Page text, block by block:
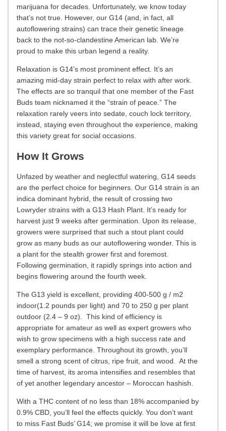
marijuana for decades. Unfortunately, we know today
that’s not true. However, our G14 (and, in fact, all
autoflowering strains) can trace their genetic lineage
back to the not-so-clandestine American lab. We’re
proud to make this urban legend a reality.
Relaxation is G14’s most prominent effect. It’s an
amazing mid-day strain perfect to relax with after work.
The effects are so tranquil that one member of the Fast
Buds team nicknamed it the “strain of peace.” The
relaxation rarely veers into sedate, couch lock territory,
instead, staying even throughout the experience, making
this variety great for social occasions.
How It Grows
Unfazed by weather and neglectful watering, G14 seeds
are the perfect choice for beginners. Our G14 strain is an
indica dominant hybrid, the result of crossing two
Lowryder strains with a G13 Hash Plant. It’s ready for
harvest just 9 weeks after germination. Upon its release,
growers were surprised that such a stout plant could
grow as many buds as our autoflowering wonder. This is
a plant for the stealth grower first and foremost.
Following germination, it rapidly springs into action and
begins flowering around the fourth week.
The G13 yield is excellent, providing 400-500 g / m2
indoor(1.2 pounds per light) and 70 to 250 g per plant
outdoor (2.4 – 9 oz). This kind of efficiency is
appropriate for amateur as well as expert growers who
wish to grow specimens with a high success rate and
exemplary performance. Throughout its growth, you’ll
smell a strong scent of citrus, ripe fruit, and wood. At the
time of harvest, its aroma intensifies and resembles that
of yet another legendary ancestor – Moroccan hashish.
With a THC content of no less than 18% accompanied by
0.9% CBD, you’ll feel the effects quickly. You don’t want
to miss Fast Buds’ G14; we promise it will be love at first